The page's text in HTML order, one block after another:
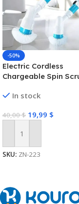
-50%
Electric Cordless
Chargeable Spin
Bathroom
In stock
40,00$ 19,99 $
Add To Cart
SKU: ZN-223